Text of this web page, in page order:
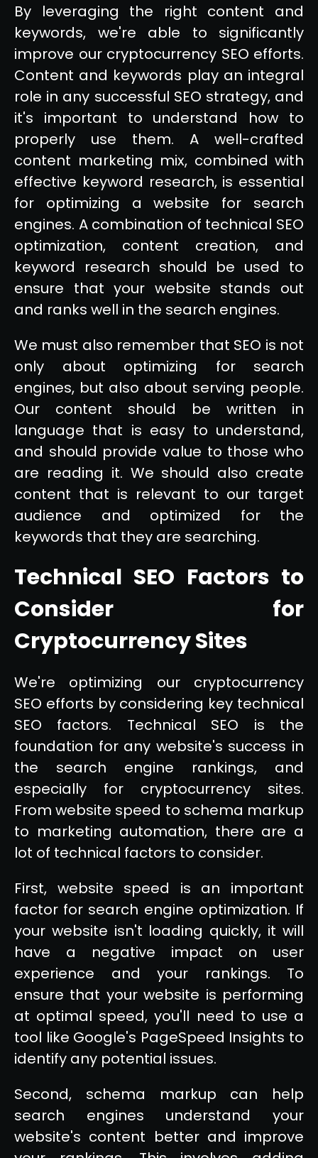
By leveraging the right content and
keywords, we're able to significantly
improve our cryptocurrency SEO efforts.
Content and keywords play an integral
role in any successful SEO strategy, and
it's important to understand how to
properly use them. A well-crafted
content marketing mix, combined with
effective keyword research, is essential
for optimizing a website for search
engines. A combination of technical SEO
optimization, content creation, and
keyword research should be used to
ensure that your website stands out
and ranks well in the search engines.
We must also remember that SEO is not
only about optimizing for search
engines, but also about serving people.
Our content should be written in
language that is easy to understand,
and should provide value to those who
are reading it. We should also create
content that is relevant to our target
audience and optimized for the
keywords that they are searching.
Technical SEO Factors to
Consider for
Cryptocurrency Sites
We're optimizing our cryptocurrency
SEO efforts by considering key technical
SEO factors. Technical SEO is the
foundation for any website's success in
the search engine rankings, and
especially for cryptocurrency sites.
From website speed to schema markup
to marketing automation, there are a
lot of technical factors to consider.
First, website speed is an important
factor for search engine optimization. If
your website isn't loading quickly, it will
have a negative impact on user
experience and your rankings. To
ensure that your website is performing
at optimal speed, you'll need to use a
tool like Google's PageSpeed Insights to
identify any potential issues.
Second, schema markup can help
search engines understand your
website's content better and improve